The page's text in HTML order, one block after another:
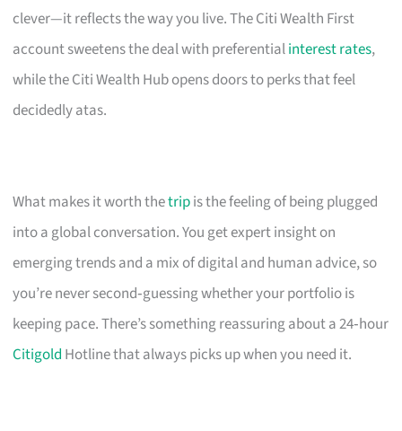
clever—it reflects the way you live. The Citi Wealth First
account sweetens the deal with preferentialinterest rates,
while the Citi Wealth Hub opens doors to perks that feel
decidedly atas.
What makes it worth thetripis the feeling of being plugged
into a global conversation. You get expert insight on
emerging trends and a mix of digital and human advice, so
you’re never second‑guessing whether your portfolio is
keeping pace. There’s something reassuring about a 24‑hour
Citigold Hotline that always picks up when you need it.